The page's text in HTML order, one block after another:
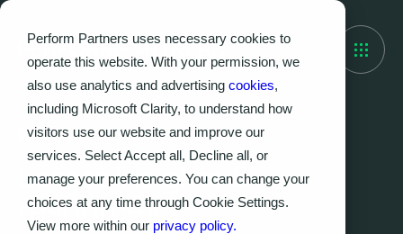
Perform Partners uses necessary cookies to
operate this website. With your permission, we
also use analytics and advertising cookies,
including Microsoft Clarity, to understand how
visitors use our website and improve our
services. Select Accept all, Decline all, or
manage your preferences. You can change your
choices at any time through Cookie Settings.
View more within our privacy policy.
Knowledge Hub
Latest insights &
resources